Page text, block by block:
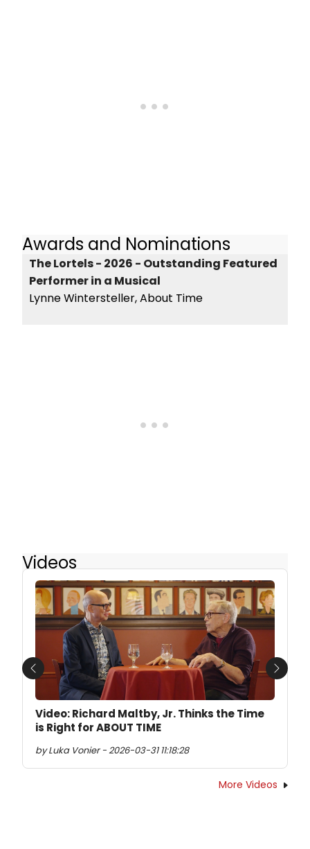
Awards and Nominations
The Lortels - 2026 - Outstanding Featured
Performer in a Musical
Lynne Wintersteller, About Time
Videos
Video: Richard Maltby, Jr. Thinks the Time
is Right for ABOUT TIME
by Luka Vonier - 2026-03-31 11:18:28
Previous Next
More Videos